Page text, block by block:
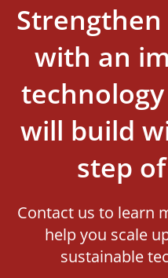
with an
will build
step
Contact us to learn
help you scale
sustainable